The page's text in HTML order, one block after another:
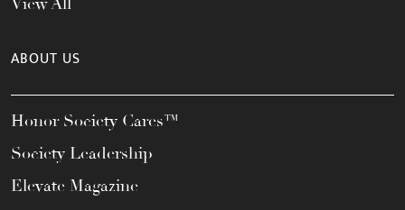
ABOUT US
Honor Society Cares™
Society Leadership
Elevate Magazine